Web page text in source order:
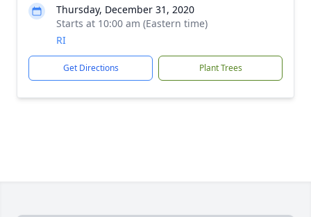
Thursday, December 31, 2020
Starts at 10:00 am (Eastern time)
RI
Get Directions Plant Trees